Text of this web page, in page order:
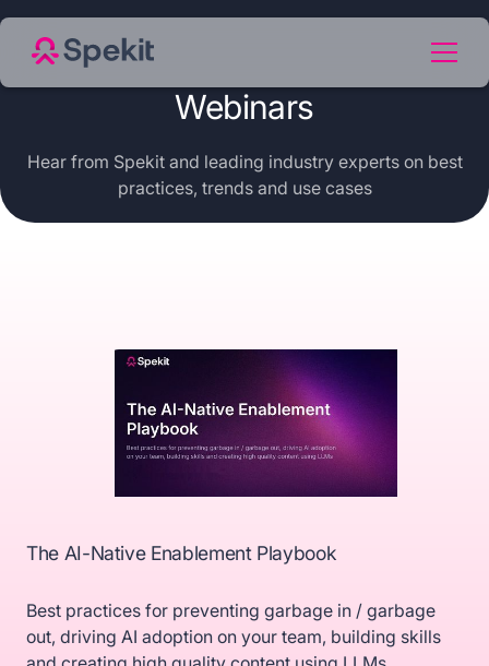
Webinars
Hear from Spekit and leading industry experts on best
practices, trends and use cases
The AI-Native Enablement Playbook
Best practices for preventing garbage in / garbage
out, driving AI adoption on your team, building skills